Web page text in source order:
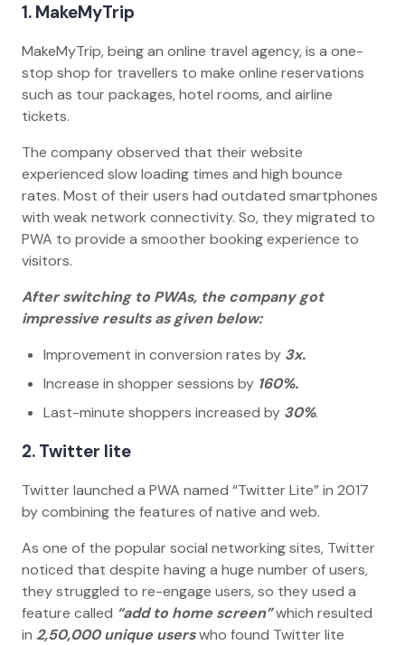
1. MakeMyTrip
MakeMyTrip, being an online travel agency, is a one-
stop shop for travellers to make online reservations
such as tour packages, hotel rooms, and airline
tickets.
The company observed that their website
experienced slow loading times and high bounce
rates. Most of their users had outdated smartphones
with weak network connectivity. So, they migrated to
PWA to provide a smoother booking experience to
visitors.
After switching to PWAs, the company got
impressive results as given below:
Improvement in conversion rates by 3x.
Increase in shopper sessions by 160%.
Last-minute shoppers increased by 30%.
2. Twitter lite
Twitter launched a PWA named “Twitter Lite” in 2017
by combining the features of native and web.
As one of the popular social networking sites, Twitter
noticed that despite having a huge number of users,
they struggled to re-engage users, so they used a
feature called “add to home screen”which resulted
in 2,50,000 unique userswho found Twitter lite